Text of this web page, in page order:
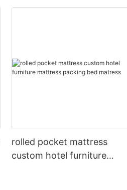
rolled pocket mattress
custom hotel furniture